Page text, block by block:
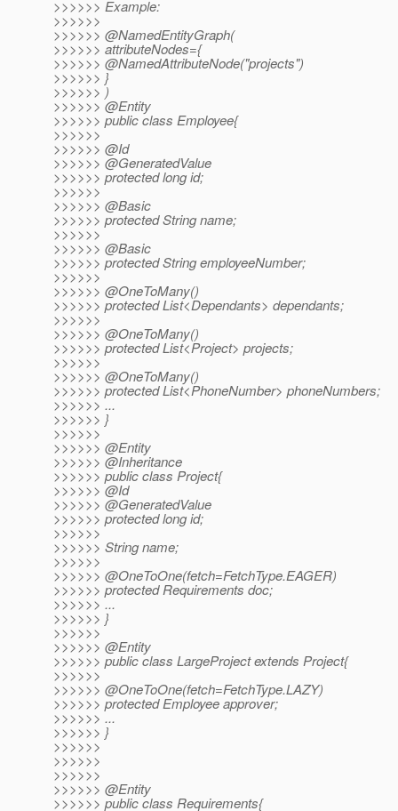
>>>>>> Example:
>>>>>>
>>>>>> @NamedEntityGraph(
>>>>>> attributeNodes={
>>>>>> @NamedAttributeNode("projects")
>>>>>> }
>>>>>> )
>>>>>> @Entity
>>>>>> public class Employee{
>>>>>>
>>>>>> @Id
>>>>>> @GeneratedValue
>>>>>> protected long id;
>>>>>>
>>>>>> @Basic
>>>>>> protected String name;
>>>>>>
>>>>>> @Basic
>>>>>> protected String employeeNumber;
>>>>>>
>>>>>> @OneToMany()
>>>>>> protected List<Dependants> dependants;
>>>>>>
>>>>>> @OneToMany()
>>>>>> protected List<Project> projects;
>>>>>>
>>>>>> @OneToMany()
>>>>>> protected List<PhoneNumber> phoneNumbers;
>>>>>> ...
>>>>>> }
>>>>>>
>>>>>> @Entity
>>>>>> @Inheritance
>>>>>> public class Project{
>>>>>> @Id
>>>>>> @GeneratedValue
>>>>>> protected long id;
>>>>>>
>>>>>> String name;
>>>>>>
>>>>>> @OneToOne(fetch=FetchType.EAGER)
>>>>>> protected Requirements doc;
>>>>>> ...
>>>>>> }
>>>>>>
>>>>>> @Entity
>>>>>> public class LargeProject extends Project{
>>>>>>
>>>>>> @OneToOne(fetch=FetchType.LAZY)
>>>>>> protected Employee approver;
>>>>>> ...
>>>>>> }
>>>>>>
>>>>>>
>>>>>>
>>>>>> @Entity
>>>>>> public class Requirements{